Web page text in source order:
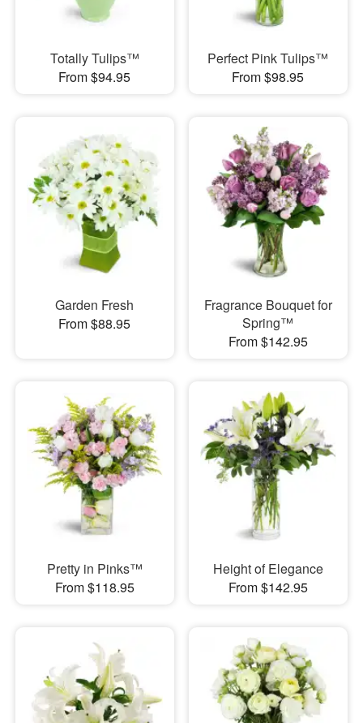
Totally Tulips™
From $94.95
Perfect Pink Tulips™
From $98.95
Garden Fresh
From $88.95
Fragrance Bouquet for
Spring™
From $142.95
Pretty in Pinks™
From $118.95
Height of Elegance
From $142.95